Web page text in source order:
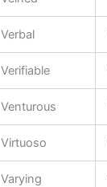
Verbal
Verifiable
Venturous
Virtuoso
Varying